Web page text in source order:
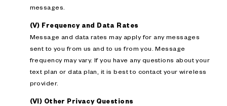
messages.
(V) Frequency and Data Rates
Message and data rates may apply for any messages
sent to you from us and to us from you. Message
frequency may vary. If you have any questions about your
text plan or data plan, it is best to contact your wireless
provider.
(VI) Other Privacy Questions